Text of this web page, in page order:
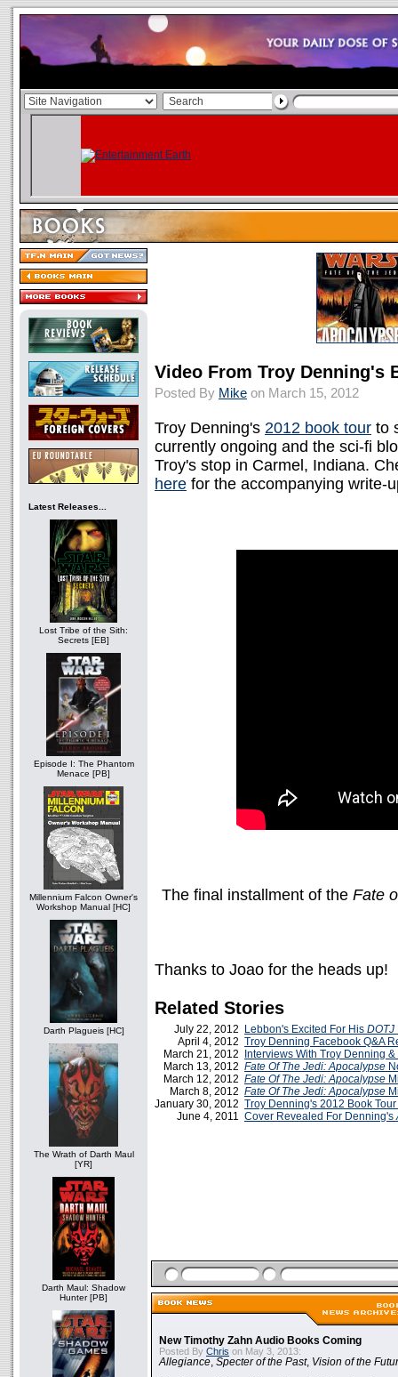
Latest Releases...
Lost Tribe of the Sith:
Secrets [EB]
Episode I: The Phantom
Menace [PB]
Millennium Falcon Owner's
Workshop Manual [HC]
Darth Plagueis [HC]
The Wrath of Darth Maul
[YR]
Darth Maul: Shadow
Hunter [PB]
Video From Troy Denning's
Posted By Mike on March 15, 2012
Troy Denning's 2012 book tour to
currently ongoing and the sci-fi
Troy's stop in Carmel, Indiana.
here for the accompanying write-
The final installment of the Fate
Thanks to Joao for the heads up!
Related Stories
July 22, 2012 Lebbon's Excited For His DOTJ
April 4, 2012 Troy Denning Facebook Q&A
March 21, 2012
Interviews With Troy Denning
March 13, 2012 Fate Of The Jedi: Apocalypse
March 12, 2012 Fate Of The Jedi: Apocalypse
March 8, 2012 Fate Of The Jedi: Apocalypse
January 30, 2012 Troy Denning's 2012 Book
June 4, 2011 Cover Revealed For Denning's
New Timothy Zahn Audio Books Coming
Posted By Chris on May 3, 2013:
Allegiance Specter of the Past, Vision of the